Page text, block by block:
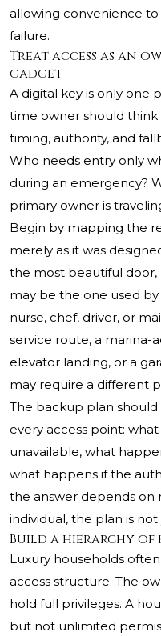
allowing convenience
failure.
Treat access as an
gadget
A digital key is only one
time owner should think
timing, authority, and
Who needs entry only
during an emergency?
primary owner is
Begin by mapping the
merely as it was
the most beautiful
may be the one used
nurse, chef, driver, or
service route, a marina-
elevator landing, or a
may require a different
The backup plan
every access point:
unavailable, what
what happens if the
the answer depends on
individual, the plan is
Build a hierarchy of
Luxury households
access structure. The
hold full privileges. A
but not unlimited